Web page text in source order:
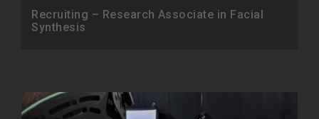
Recruiting – Research Associate in Facial
Synthesis